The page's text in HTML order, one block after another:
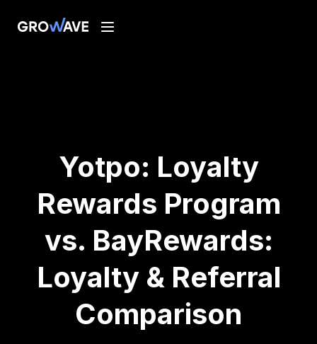
Yotpo: Loyalty
Rewards Program
vs. BayRewards:
Loyalty & Referral
Comparison